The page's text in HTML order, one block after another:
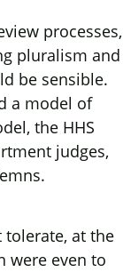
processes,
pluralism and
be sensible.
a model of
the HHS
judges,
tolerate, at the
were even to